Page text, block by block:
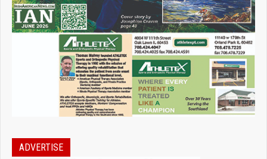
ADVERTISE